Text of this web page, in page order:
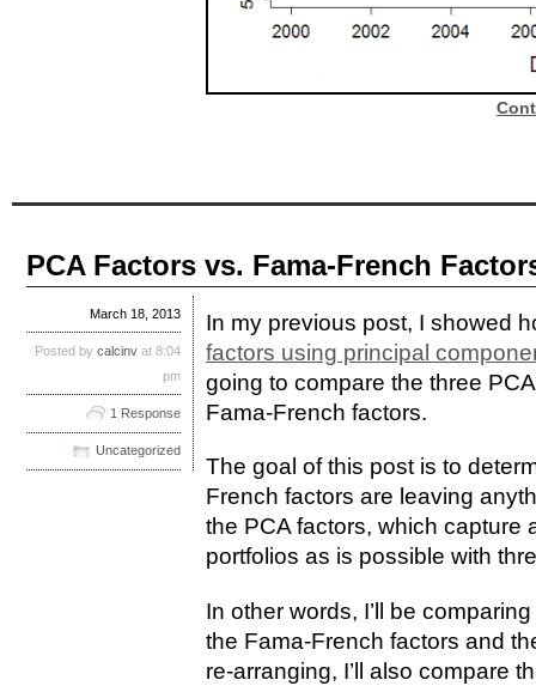
PCA Factors vs. Fama-French
In my previous post, I showed
factors using principal
going to compare the three
Fama-French factors.
The goal of this post is to
French factors are leaving
the PCA factors, which capture
portfolios as is possible with
In other words, I’ll be
the Fama-French factors and
re-arranging, I’ll also compare
March 18, 2013
Posted by calcinv at 8:04
pm
1 Response
Uncategorized